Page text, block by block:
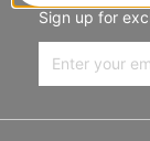
Sign up for